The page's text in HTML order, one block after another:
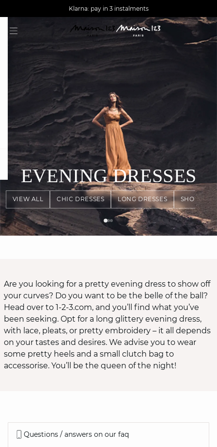
AGUA : Discover our new collection
Worldwide delivery
Klarna: pay in 3 instalments
VIEW ALL CHIC DRESSES LONG DRESSES SHORT
EVENING DRESSES
Are you looking for a pretty evening dress to show off
your curves? Do you want to be the belle of the ball?
Head over to 1-2-3.com, and you’ll find what you’ve
been seeking. Opt for a long glittery evening dress,
with lace, pleats, or pretty embroidery – it all depends
on your tastes and desires. We advise you to wear
some pretty heels and a small clutch bag to
accessorise. You’ll be the queen of the night!
Questions / answers on our faq